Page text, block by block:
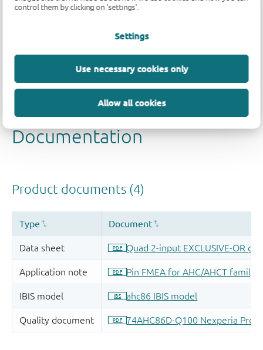
control them by clicking on 'settings'.
Settings
Use necessary cookies only
Allow all cookies